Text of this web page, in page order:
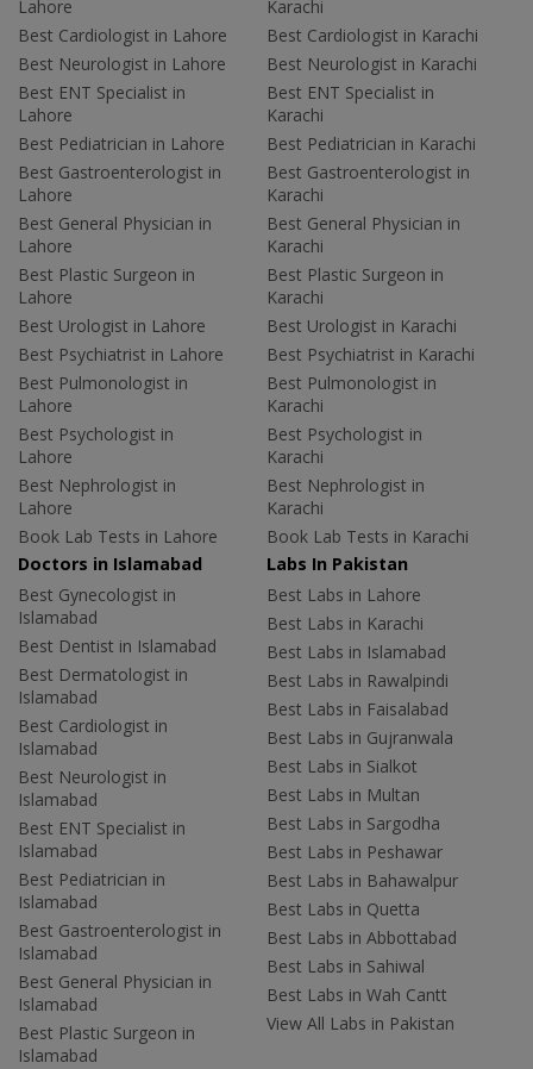
Lahore
Best Cardiologist in Lahore
Best Neurologist in Lahore
Best ENT Specialist in
Lahore
Best Pediatrician in Lahore
Best Gastroenterologist in
Lahore
Best General Physician in
Lahore
Best Plastic Surgeon in
Lahore
Best Urologist in Lahore
Best Psychiatrist in Lahore
Best Pulmonologist in
Lahore
Best Psychologist in
Lahore
Best Nephrologist in
Lahore
Book Lab Tests in Lahore
Karachi
Best Cardiologist in Karachi
Best Neurologist in Karachi
Best ENT Specialist in
Karachi
Best Pediatrician in Karachi
Best Gastroenterologist in
Karachi
Best General Physician in
Karachi
Best Plastic Surgeon in
Karachi
Best Urologist in Karachi
Best Psychiatrist in Karachi
Best Pulmonologist in
Karachi
Best Psychologist in
Karachi
Best Nephrologist in
Karachi
Book Lab Tests in Karachi
Doctors in Islamabad
Best Gynecologist in
Islamabad
Best Dentist in Islamabad
Best Dermatologist in
Islamabad
Best Cardiologist in
Islamabad
Best Neurologist in
Islamabad
Best ENT Specialist in
Islamabad
Best Pediatrician in
Islamabad
Best Gastroenterologist in
Islamabad
Best General Physician in
Islamabad
Best Plastic Surgeon in
Islamabad
Labs In Pakistan
Best Labs in Lahore
Best Labs in Karachi
Best Labs in Islamabad
Best Labs in Rawalpindi
Best Labs in Faisalabad
Best Labs in Gujranwala
Best Labs in Sialkot
Best Labs in Multan
Best Labs in Sargodha
Best Labs in Peshawar
Best Labs in Bahawalpur
Best Labs in Quetta
Best Labs in Abbottabad
Best Labs in Sahiwal
Best Labs in Wah Cantt
View All Labs in Pakistan